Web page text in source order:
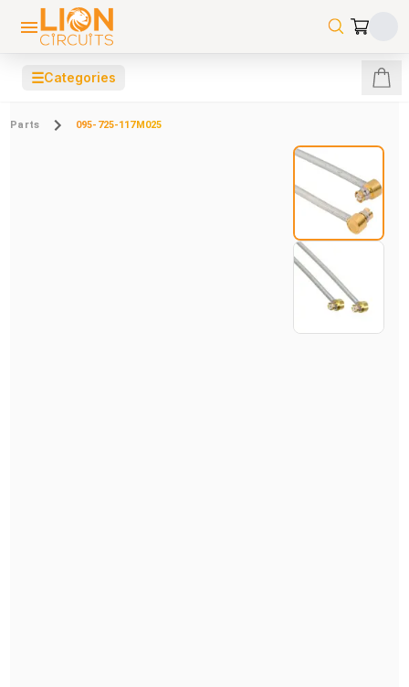
☰Categories
Parts 095-725-117M025